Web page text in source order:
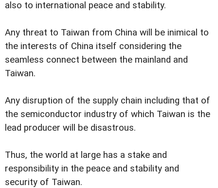
also to international peace and stability.
Any threat to Taiwan from China will be inimical to
the interests of China itself considering the
seamless connect between the mainland and
Taiwan.
Any disruption of the supply chain including that of
the semiconductor industry of which Taiwan is the
lead producer will be disastrous.
Thus, the world at large has a stake and
responsibility in the peace and stability and
security of Taiwan.